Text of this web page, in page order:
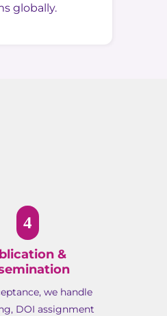
globally.
4
&
we handle
DOI assignment